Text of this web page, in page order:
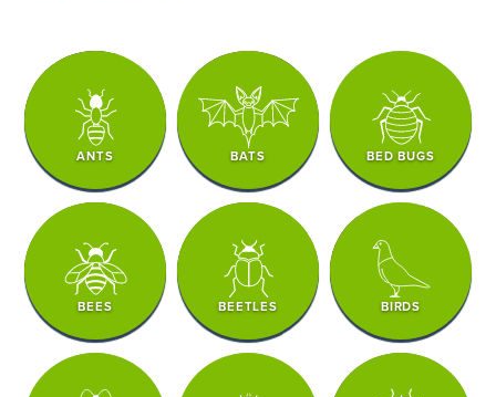
ANTS BATS BED BUGS
BEES BEETLES BIRDS